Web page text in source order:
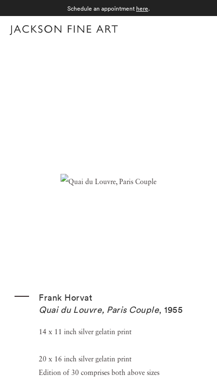
Schedule an appointment here.
Frank Horvat
Quai du Louvre, Paris Couple, 1955
14 x 11 inch silver gelatin print
20 x 16 inch silver gelatin print
Edition of 30 comprises both above sizes